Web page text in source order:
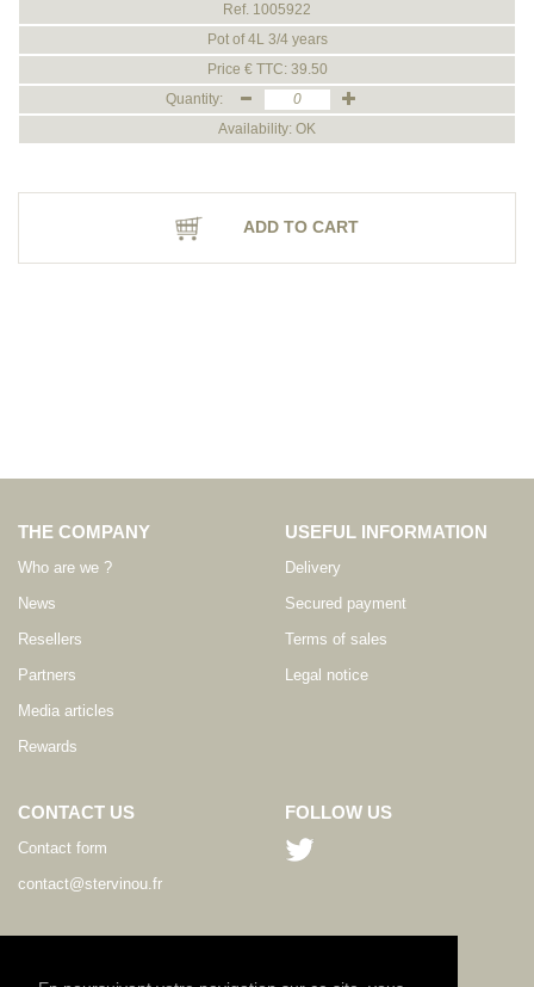
Ref. 1005922
Pot of 4L 3/4 years
Price € TTC: 39.50
Quantity:
Availability: OK
ADD TO CART
THE COMPANY
Who are we ?
News
Resellers
Partners
Media articles
Rewards
USEFUL INFORMATION
Delivery
Secured payment
Terms of sales
Legal notice
CONTACT US
Contact form
contact@stervinou.fr
EN
FOLLOW US